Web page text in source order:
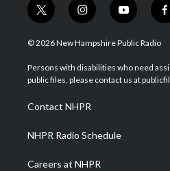
t
w
i
t
e
i
n
s
a
g
a
m
y
o
u
u
b
f
a
b
o
© 2026 New Hampshire Public Radio
Persons with disabilities who need
public files, please contact us at
Contact NHPR
NHPR Radio Schedule
Careers at NHPR